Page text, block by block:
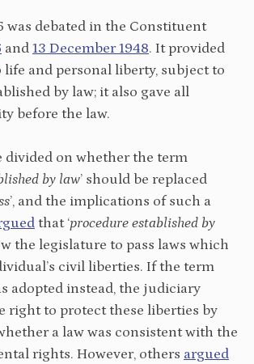
was debated in the Constituent
and 13 December 1948. It provided
and personal liberty, subject to
by law; it also gave all
before the law.
divided on whether the term
by law’ should be replaced
’, and the implications of such a
that ‘procedure established by
the legislature to pass laws which
civil liberties. If the term
adopted instead, the judiciary
right to protect these liberties by
a law was consistent with the
rights. However, others argued